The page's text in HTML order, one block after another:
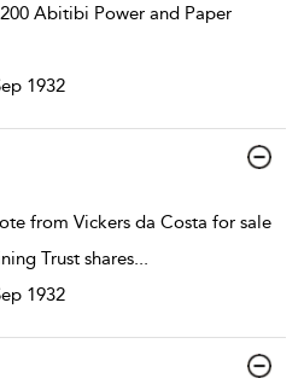
Abitibi Power and Paper
1932
from Vickers da Costa for sale
Trust shares...
1932